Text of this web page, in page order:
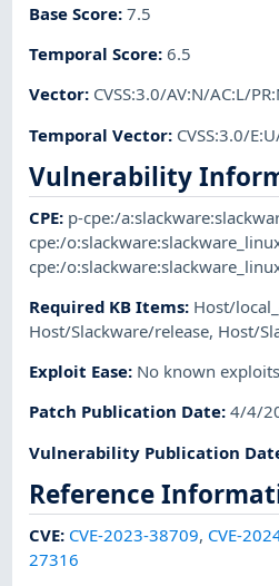
Base Score:7.5
Temporal Score:6.5
Vector: CVSS:3.0/AV:N/AC:L/
Temporal Vector: CVSS:3.0/
Vulnerability
CPE: p-cpe:/
cpe:/
cpe:/
Required KB Items: Host/
Host/Slackware/release, Host/
Exploit Ease: No known
Patch Publication Date:4/4/
Vulnerability Publication
Reference
CVE: CVE-2023-38709, CVE-
27316